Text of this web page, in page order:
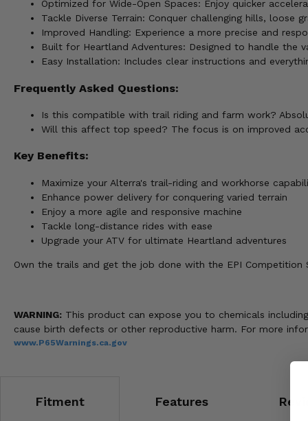
Optimized for Wide-Open Spaces: Enjoy quicker
Tackle Diverse Terrain: Conquer challenging hills,
Improved Handling: Experience a more precise and
Built for Heartland Adventures: Designed to handle the
Easy Installation: Includes clear instructions and
Frequently Asked Questions:
Is this compatible with trail riding and farm work?
Will this affect top speed? The focus is on improved
Key Benefits:
Maximize your Alterra's trail-riding and workhorse
Enhance power delivery for conquering varied terrain
Enjoy a more agile and responsive machine
Tackle long-distance rides with ease
Upgrade your ATV for ultimate Heartland adventures
Own the trails and get the job done with the EPI
WARNING: This product can expose you to chemicals
cause birth defects or other reproductive harm. For more
www.P65Warnings.ca.gov
Fitment Features